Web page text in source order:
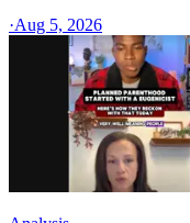
·Aug 5, 2026